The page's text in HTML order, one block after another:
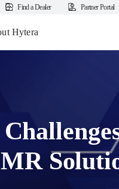
Find a Dealer Partner Portal
Hytera